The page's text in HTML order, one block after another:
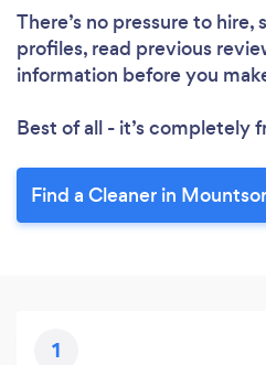
There’s no pressure to
profiles, read previous
information before you
Best of all - it’s completely
Find a Cleaner in
1